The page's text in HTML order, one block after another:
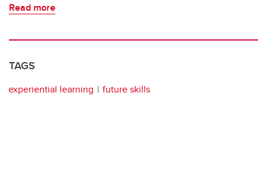
Read more
TAGS
experiential learning future skills